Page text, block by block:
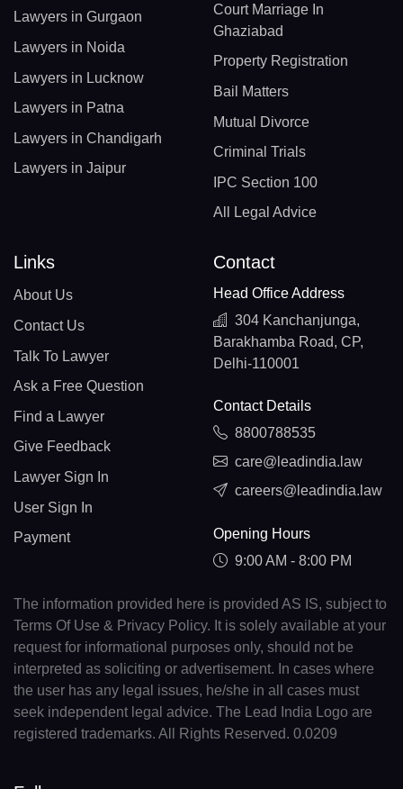
Lawyers in Gurgaon
Lawyers in Noida
Lawyers in Lucknow
Lawyers in Patna
Lawyers in Chandigarh
Lawyers in Jaipur
Court Marriage In
Ghaziabad
Property Registration
Bail Matters
Mutual Divorce
Criminal Trials
IPC Section 100
All Legal Advice
Links
About Us
Contact Us
Talk To Lawyer
Ask a Free Question
Find a Lawyer
Give Feedback
Lawyer Sign In
User Sign In
Payment
Contact
Head Office Address
304 Kanchanjunga,
Barakhamba Road, CP,
Delhi-110001
Contact Details
8800788535
care@leadindia.law
careers@leadindia.law
Opening Hours
9:00 AM - 8:00 PM
The information provided here is provided AS IS, subject to
Terms Of Use & Privacy Policy. It is solely available at your
request for informational purposes only, should not be
interpreted as soliciting or advertisement. In cases where
the user has any legal issues, he/she in all cases must
seek independent legal advice. The Lead India Logo are
registered trademarks. All Rights Reserved. 0.0209